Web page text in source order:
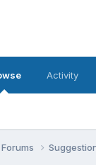
Activity